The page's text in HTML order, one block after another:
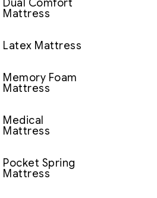
Dual Comfort
Mattress
Latex Mattress
Memory Foam
Mattress
Medical
Mattress
Pocket Spring
Mattress